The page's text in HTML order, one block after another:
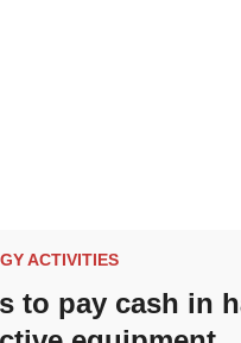
ACTIVITIES
to pay cash in